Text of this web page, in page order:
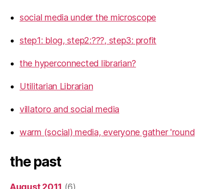
social media under the microscope
step1: blog, step2:???, step3: profit
the hyperconnected librarian?
Utilitarian Librarian
villatoro and social media
warm (social) media, everyone gather 'round
the past
August 2011 (6)